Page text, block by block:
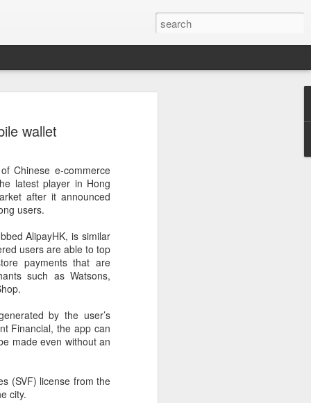
wallet
Chinese e-commerce
latest player in Hong
after it announced
users.
AlipayHK, is similar
users are able to top
payments that are
such as Watsons,
by the user’s
Financial, the app can
made even without an
(SVF) license from the
city.
faces review in
a cybersecurity review of
in the Chinese market,
by the Cybersecurity Review Office
of China, the country's top
with the National Security Law, the
for Cybersecurity Review.
information infrastructure, prevent
national security.